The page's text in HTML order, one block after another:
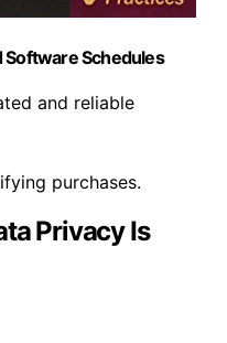
Software Schedules
and reliable
purchases.
Privacy Is